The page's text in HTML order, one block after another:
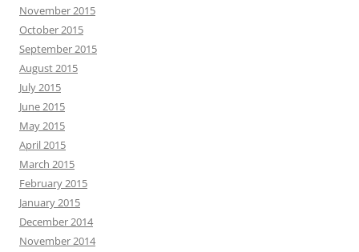
November 2015
October 2015
September 2015
August 2015
July 2015
June 2015
May 2015
April 2015
March 2015
February 2015
January 2015
December 2014
November 2014